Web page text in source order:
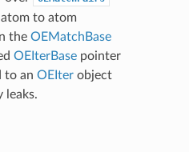
to atom
the OEMatchBase
OEIterBasepointer
to an OEIterobject
leaks.